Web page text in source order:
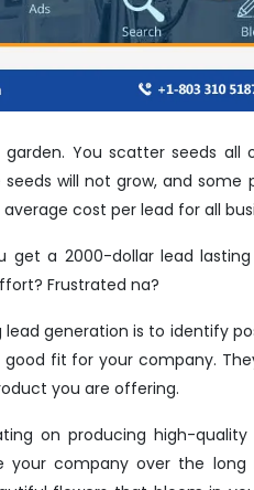
garden. You scatter seeds
seeds will not grow, and
cost per lead for all
get a 2000-dollar lead
Frustrated na?
generation is to identify
fit for your company.
you are offering.
on producing high-
your company over the